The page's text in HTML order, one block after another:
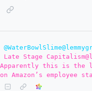
Late Stage
Apparently this is the
on Amazon’s employee